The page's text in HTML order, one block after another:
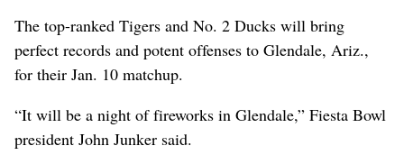
The top-ranked Tigers and No. 2 Ducks will bring
perfect records and potent offenses to Glendale, Ariz.,
for their Jan. 10 matchup.
“It will be a night of fireworks in Glendale,” Fiesta Bowl
president John Junker said.